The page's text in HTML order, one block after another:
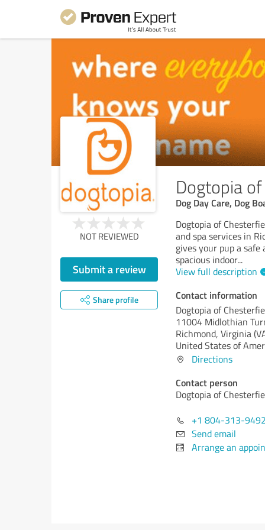
Dogtopia
Dog Day Care, Dog
NOT REVIEWED
Submit a review
Share profile
Dogtopia of
and spa services in
gives your pup a
spacious indoor...
View full description
Contact information
Dogtopia of
11004 Midlothian
Richmond, Virginia
United States of
Directions
Contact person
Dogtopia of
+1 804-313-
Send email
Arrange an